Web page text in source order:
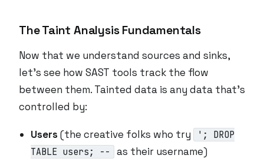
The Taint Analysis Fundamentals
Now that we understand sources and sinks,
let’s see how SAST tools track the flow
between them. Tainted data is any data that’s
controlled by:
Users (the creative folks who try
'; DROP
TABLE users; --
as their username)